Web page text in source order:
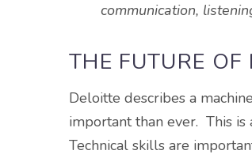
communication,
THE FUTURE
Deloitte describes a
important than ever. This
Technical skills are